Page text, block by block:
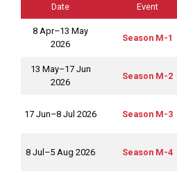
Date Event
8 Apr–13 May
2026
Season M-1
13 May–17 Jun
2026
Season M-2
17 Jun–8 Jul 2026
Season M-3
8 Jul–5 Aug 2026
Season M-4